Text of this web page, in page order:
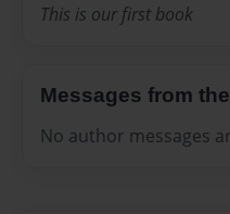
This is our first book
Messages from
No author messages